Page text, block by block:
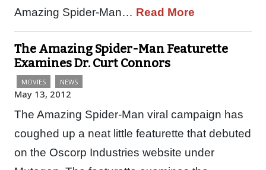
Amazing Spider-Man… Read More
The Amazing Spider-Man Featurette
Examines Dr. Curt Connors
MOVIES NEWS
May 13, 2012
The Amazing Spider-Man viral campaign has
coughed up a neat little featurette that debuted
on the Oscorp Industries website under